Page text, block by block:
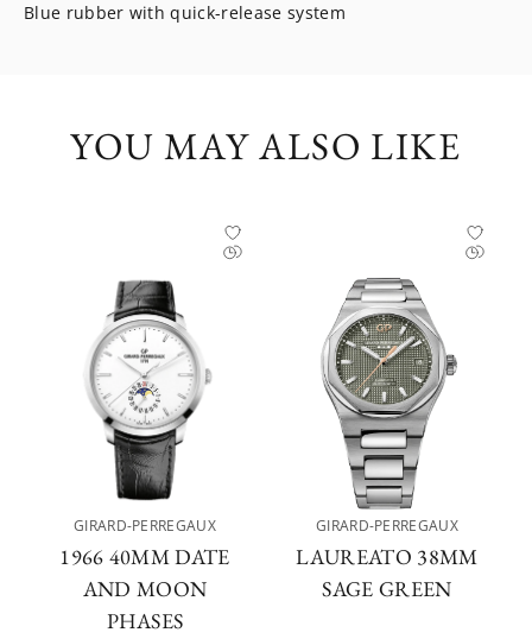
Blue rubber with quick-release system
YOU MAY ALSO LIKE
GIRARD-PERREGAUX
1966 40MM DATE
AND MOON
PHASES
GIRARD-PERREGAUX
LAUREATO 38MM
SAGE GREEN